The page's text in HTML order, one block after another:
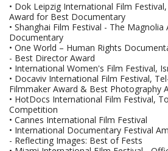
• Dok Leipzig International Film
Award for Best Documentary
• Shanghai Film Festival - The
Documentary
• One World – Human Rights
- Best Director Award
• International Women's Film Festival,
• Docaviv International Film Festival,
Filmmaker Award & Best Photography
• HotDocs International Film Festival,
Competition
• Cannes International Film Festival
• International Documentary Festival
- Reflecting Images: Best of Fests